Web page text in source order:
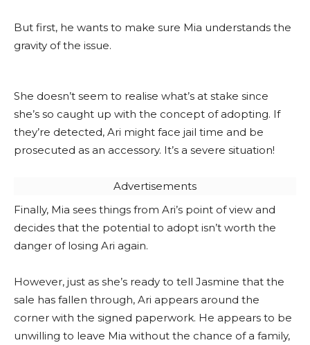
But first, he wants to make sure Mia understands the
gravity of the issue.
She doesn’t seem to realise what’s at stake since
she’s so caught up with the concept of adopting. If
they’re detected, Ari might face jail time and be
prosecuted as an accessory. It’s a severe situation!
Advertisements
Finally, Mia sees things from Ari’s point of view and
decides that the potential to adopt isn’t worth the
danger of losing Ari again.
However, just as she’s ready to tell Jasmine that the
sale has fallen through, Ari appears around the
corner with the signed paperwork. He appears to be
unwilling to leave Mia without the chance of a family,